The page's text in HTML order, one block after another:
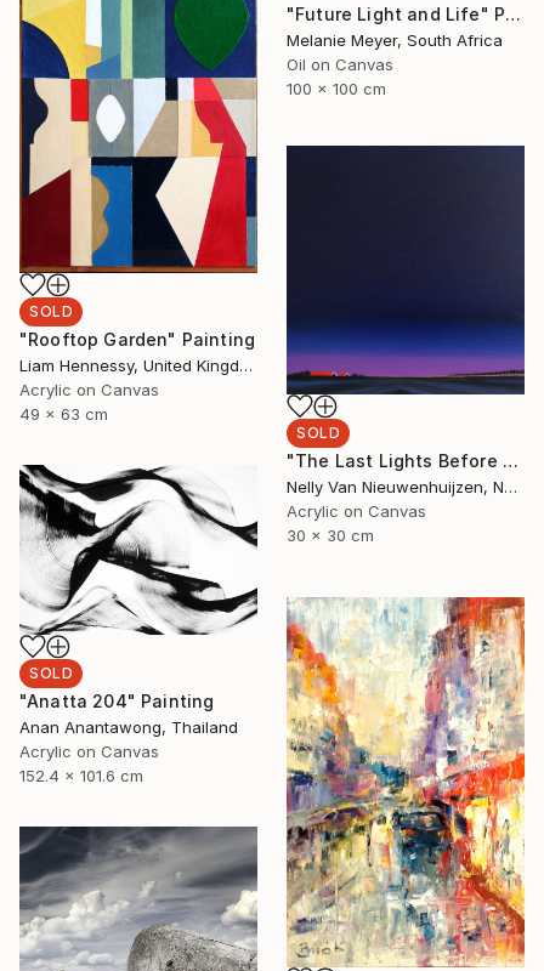
"Future Light and Life" Painting
Melanie Meyer, South Africa
Oil on Canvas
100 x 100 cm
SOLD
"Rooftop Garden" Painting
Liam Hennessy, United Kingdom
Acrylic on Canvas
49 x 63 cm
SOLD
"The Last Lights Before Darkness" Painting
Nelly Van Nieuwenhuijzen, Netherlands
Acrylic on Canvas
30 x 30 cm
SOLD
"Anatta 204" Painting
Anan Anantawong, Thailand
Acrylic on Canvas
152.4 x 101.6 cm